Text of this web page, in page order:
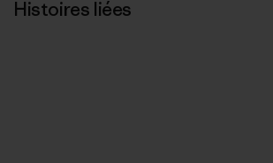
Histoires liées